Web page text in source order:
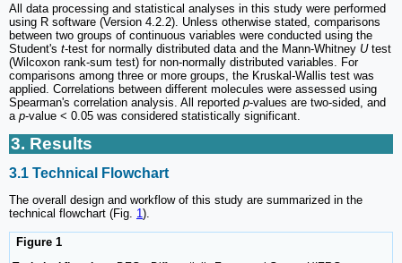
All data processing and statistical analyses in this study were performed
using R software (Version 4.2.2). Unless otherwise stated, comparisons
between two groups of continuous variables were conducted using the
Student's t-test for normally distributed data and the Mann-Whitney Utest
(Wilcoxon rank-sum test) for non-normally distributed variables. For
comparisons among three or more groups, the Kruskal-Wallis test was
applied. Correlations between different molecules were assessed using
Spearman's correlation analysis. All reported p-values are two-sided, and
a p-value < 0.05 was considered statistically significant.
3. Results
3.1 Technical Flowchart
The overall design and workflow of this study are summarized in the
technical flowchart (Fig. 1).
Figure 1